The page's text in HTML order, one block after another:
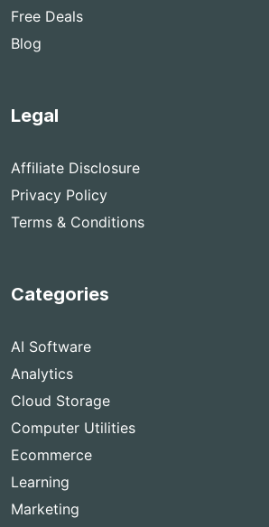
Free Deals
Blog
Legal
Affiliate Disclosure
Privacy Policy
Terms & Conditions
Categories
AI Software
Analytics
Cloud Storage
Computer Utilities
Ecommerce
Learning
Marketing